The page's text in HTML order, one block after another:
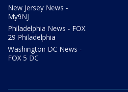
New Jersey News -
My9NJ
Philadelphia News - FOX
29 Philadelphia
Washington DC News -
FOX 5 DC